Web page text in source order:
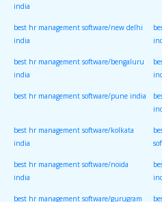
india
best hr management software/new delhi
india
best hr management software/bengaluru
india
best hr management software/pune india
best hr management software/kolkata
india
best hr management software/noida
india
best hr management software/gurugram